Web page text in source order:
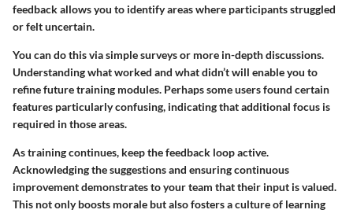
feedback allows you to identify areas where participants struggled
or felt uncertain.
You can do this via simple surveys or more in-depth discussions.
Understanding what worked and what didn’t will enable you to
refine future training modules. Perhaps some users found certain
features particularly confusing, indicating that additional focus is
required in those areas.
As training continues, keep the feedback loop active.
Acknowledging the suggestions and ensuring continuous
improvement demonstrates to your team that their input is valued.
This not only boosts morale but also fosters a culture of learning